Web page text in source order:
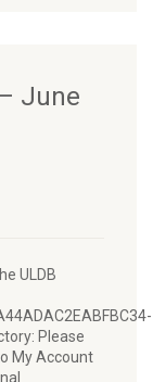
June
ULDB
Please
My Account